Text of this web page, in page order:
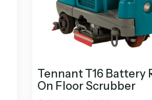
Tennant T16 Battery
On Floor Scrubber